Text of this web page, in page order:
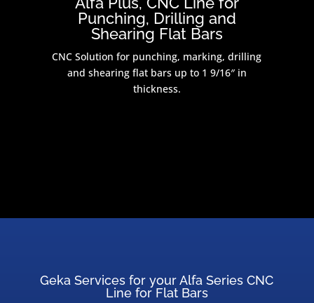
Punching, Drilling and
Shearing Flat Bars
CNC Solution for punching, marking, drilling
and shearing flat bars up to 1 9/16″ in
thickness.
Geka Services for your Alfa Series CNC
Line for Flat Bars